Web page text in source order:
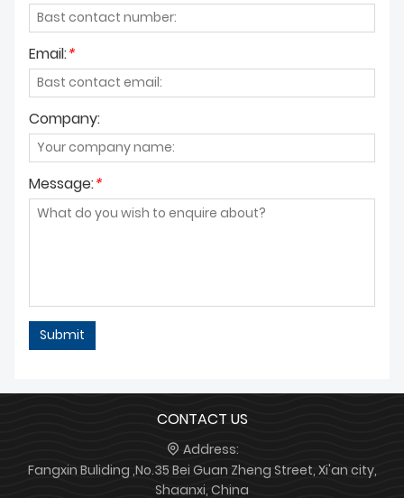
Email:*
Company:
Message:*
Submit
CONTACT US
Address:
Fangxin Buliding ,No.35 Bei Guan Zheng Street, Xi'an city,
Shaanxi, China